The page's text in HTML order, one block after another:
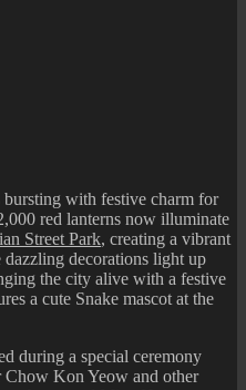
bursting with festive charm for
red lanterns now illuminate
Street Park, creating a vibrant
dazzling decorations light up
the city alive with a festive
a cute Snake mascot at the
during a special ceremony
Chow Kon Yeow and other